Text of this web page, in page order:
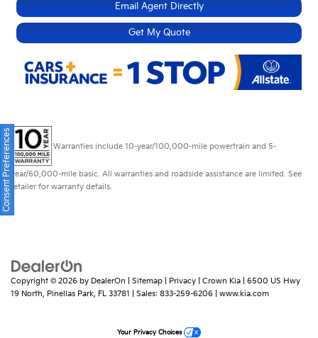
Email Agent Directly
Get My Quote
Warranties include 10-year/100,000-mile powertrain and 5-
year/60,000-mile basic. All warranties and roadside assistance are limited. See
retailer for warranty details.
Copyright © 2026 by DealerOn Sitemap Privacy | Crown Kia
6500 US Hwy
19 North, Pinellas Park, FL 33781 | Sales: 833-259-6206 www.kia.com
Consent Preferences
Your Privacy Choices